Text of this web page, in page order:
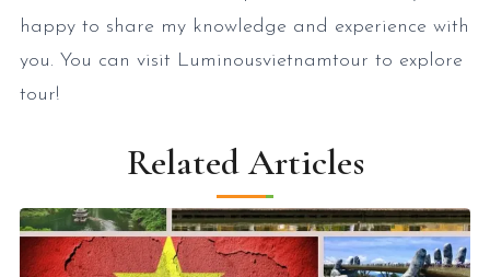
happy to share my knowledge and experience with
you. You can visit Luminousvietnamtour to explore
tour!
Related Articles